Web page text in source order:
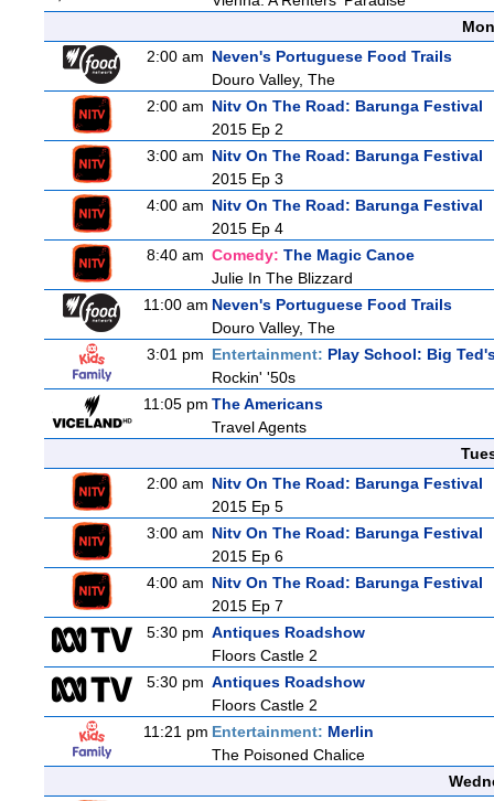
2:00 am Neven's Portuguese Food Trails
Douro Valley, The
2:00 am Nitv On The Road: Barunga Festival
2015 Ep 2
3:00 am Nitv On The Road: Barunga Festival
2015 Ep 3
4:00 am Nitv On The Road: Barunga Festival
2015 Ep 4
8:40 am Comedy: The Magic Canoe
Julie In The Blizzard
11:00 am Neven's Portuguese Food Trails
Douro Valley, The
3:01 pm Entertainment: Play School: Big
Rockin' '50s
11:05 pm The Americans
Travel Agents
2:00 am Nitv On The Road: Barunga Festival
2015 Ep 5
3:00 am Nitv On The Road: Barunga Festival
2015 Ep 6
4:00 am Nitv On The Road: Barunga Festival
2015 Ep 7
5:30 pm Antiques Roadshow
Floors Castle 2
5:30 pm Antiques Roadshow
Floors Castle 2
11:21 pm Entertainment: Merlin
The Poisoned Chalice